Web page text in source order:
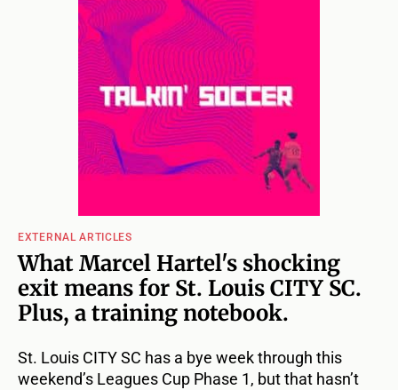
EXTERNAL ARTICLES
What Marcel Hartel's shocking
exit means for St. Louis CITY SC.
Plus, a training notebook.
St. Louis CITY SC has a bye week through this
weekend’s Leagues Cup Phase 1, but that hasn’t